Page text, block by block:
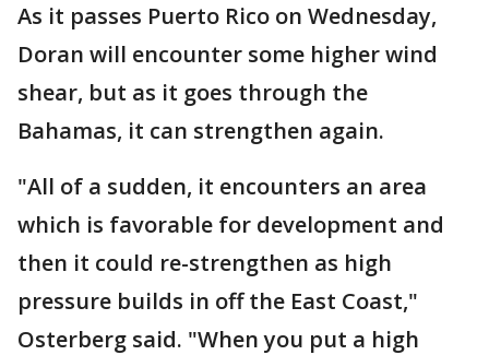
As it passes Puerto Rico on Wednesday,
Doran will encounter some higher wind
shear, but as it goes through the
Bahamas, it can strengthen again.
"All of a sudden, it encounters an area
which is favorable for development and
then it could re-strengthen as high
pressure builds in off the East Coast,"
Osterberg said. "When you put a high